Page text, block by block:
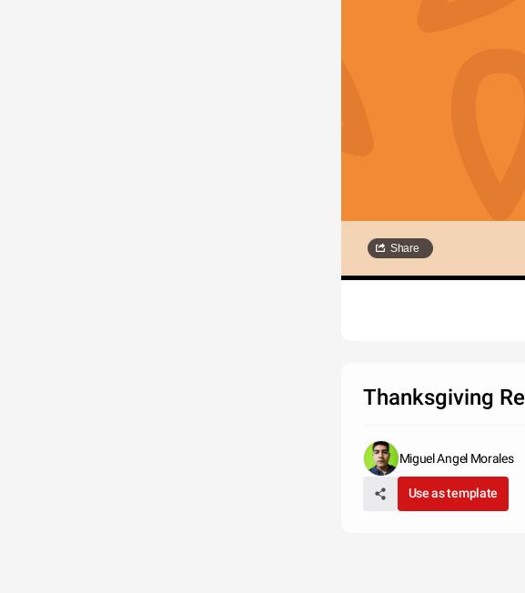
Share
Thanksgiving
Miguel Angel Morales
Use as template